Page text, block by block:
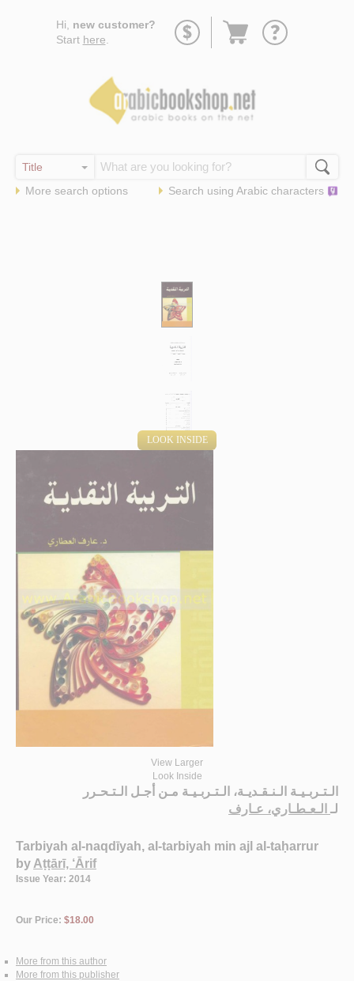
Hi, new customer?
Start here
Go
More search options Search using Arabic characters
LOOK INSIDE
View Larger
Look Inside
الـتـربـيـة الـنـقـديـة، الـتـربـيـة مـن أجـل الـتـحـرر
لـ الـعـطـاري، عـارف
Tarbiyah al-naqdīyah, al-tarbiyah min ajl al-taḥarrur
by Aṭṭārī, ‘Ārif
Issue Year: 2014
Our Price: $18.00
More from this author
More from this publisher